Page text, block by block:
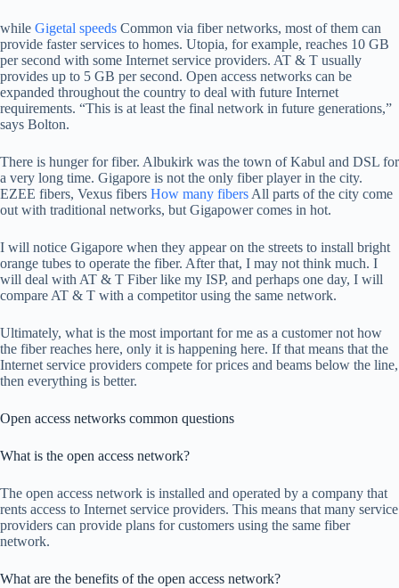
while Gigetal speeds Common via fiber networks, most of them can
provide faster services to homes. Utopia, for example, reaches 10 GB
per second with some Internet service providers. AT & T usually
provides up to 5 GB per second. Open access networks can be
expanded throughout the country to deal with future Internet
requirements. “This is at least the final network in future generations,”
says Bolton.
There is hunger for fiber. Albukirk was the town of Kabul and DSL for
a very long time. Gigapore is not the only fiber player in the city.
EZEE fibers, Vexus fibers How many fibers All parts of the city come
out with traditional networks, but Gigapower comes in hot.
I will notice Gigapore when they appear on the streets to install bright
orange tubes to operate the fiber. After that, I may not think much. I
will deal with AT & T Fiber like my ISP, and perhaps one day, I will
compare AT & T with a competitor using the same network.
Ultimately, what is the most important for me as a customer not how
the fiber reaches here, only it is happening here. If that means that the
Internet service providers compete for prices and beams below the line,
then everything is better.
Open access networks common questions
What is the open access network?
The open access network is installed and operated by a company that
rents access to Internet service providers. This means that many service
providers can provide plans for customers using the same fiber
network.
What are the benefits of the open access network?